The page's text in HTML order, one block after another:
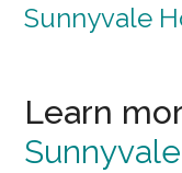
Sunnyvale
Learn